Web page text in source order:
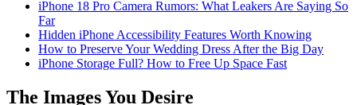
iPhone 18 Pro Camera Rumors: What Leakers Are Saying So
Far
Hidden iPhone Accessibility Features Worth Knowing
How to Preserve Your Wedding Dress After the Big Day
iPhone Storage Full? How to Free Up Space Fast
The Images You Desire